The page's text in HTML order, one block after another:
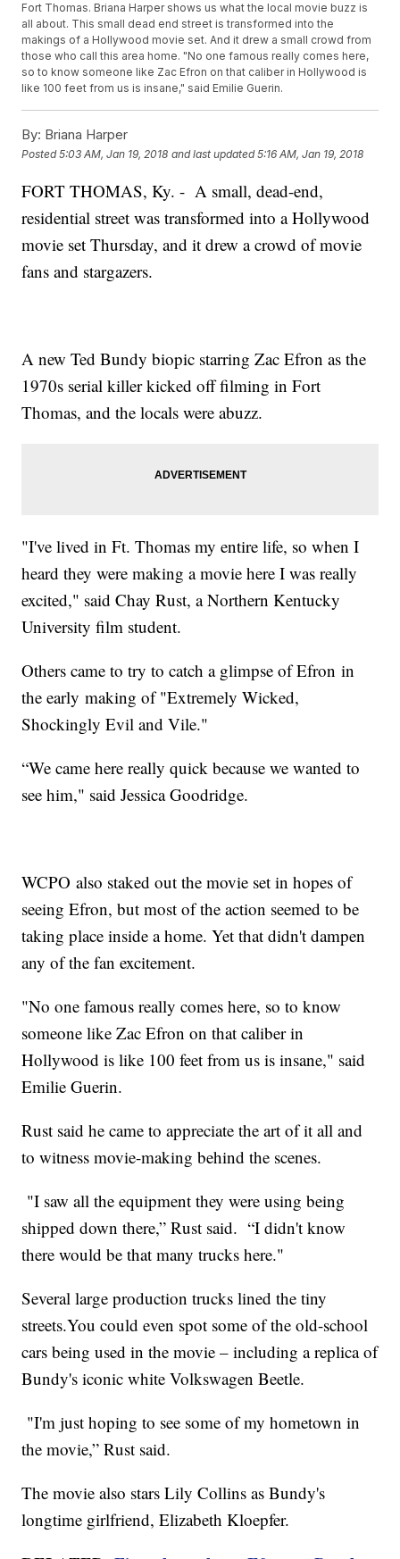
Fort Thomas. Briana Harper shows us what the local movie buzz is
all about. This small dead end street is transformed into the
makings of a Hollywood movie set. And it drew a small crowd from
those who call this area home. "No one famous really comes here,
so to know someone like Zac Efron on that caliber in Hollywood is
like 100 feet from us is insane," said Emilie Guerin.
By: Briana Harper
Posted5:03 AM, Jan 19, 2018 and last updated 5:16 AM, Jan 19, 2018
FORT THOMAS, Ky. - A small, dead-end,
residential street was transformed into a Hollywood
movie set Thursday, and it drew a crowd of movie
fans and stargazers.
A new Ted Bundy biopic starring Zac Efron as the
1970s serial killer kicked off filming in Fort
Thomas, and the locals were abuzz.
"I've lived in Ft. Thomas my entire life, so when I
heard they were making a movie here I was really
excited," said Chay Rust, a Northern Kentucky
University film student.
Others came to try to catch a glimpse of Efron in
the early making of "Extremely Wicked,
Shockingly Evil and Vile."
“We came here really quick because we wanted to
see him," said Jessica Goodridge.
WCPO also staked out the movie set in hopes of
seeing Efron, but most of the action seemed to be
taking place inside a home. Yet that didn't dampen
any of the fan excitement.
"No one famous really comes here, so to know
someone like Zac Efron on that caliber in
Hollywood is like 100 feet from us is insane," said
Emilie Guerin.
Rust said he came to appreciate the art of it all and
to witness movie-making behind the scenes.
"I saw all the equipment they were using being
shipped down there,” Rust said. “I didn't know
there would be that many trucks here."
Several large production trucks lined the tiny
streets.You could even spot some of the old-school
cars being used in the movie – including a replica of
Bundy's iconic white Volkswagen Beetle.
"I'm just hoping to see some of my hometown in
the movie,” Rust said.
The movie also stars Lily Collins as Bundy's
longtime girlfriend, Elizabeth Kloepfer.